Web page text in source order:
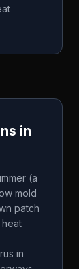
in
(a
mold
patch
in